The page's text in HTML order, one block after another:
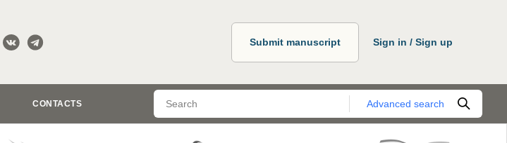
Submit manuscript Sign in / Sign up
CONTACTS Advanced search